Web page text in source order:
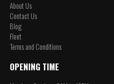
About Us
Contact Us
Blog
Fleet
Terms and Conditions
OPENING TIME